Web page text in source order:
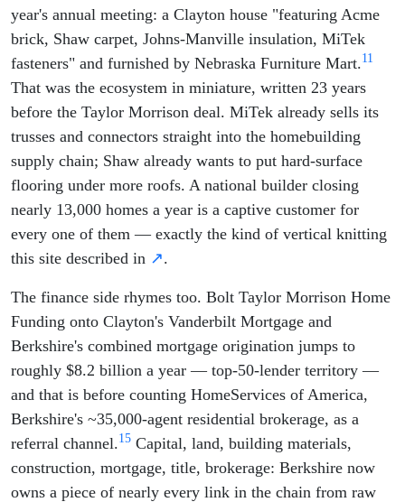
year's annual meeting: a Clayton house "featuring Acme
brick, Shaw carpet, Johns-Manville insulation, MiTek
fasteners" and furnished by Nebraska Furniture Mart.11
That was the ecosystem in miniature, written 23 years
before the Taylor Morrison deal. MiTek already sells its
trusses and connectors straight into the homebuilding
supply chain; Shaw already wants to put hard-surface
flooring under more roofs. A national builder closing
nearly 13,000 homes a year is a captive customer for
every one of them — exactly the kind of vertical knitting
this site described in ↗.
The finance side rhymes too. Bolt Taylor Morrison Home
Funding onto Clayton's Vanderbilt Mortgage and
Berkshire's combined mortgage origination jumps to
roughly $8.2 billion a year — top-50-lender territory —
and that is before counting HomeServices of America,
Berkshire's ~35,000-agent residential brokerage, as a
referral channel.15 Capital, land, building materials,
construction, mortgage, title, brokerage: Berkshire now
owns a piece of nearly every link in the chain from raw